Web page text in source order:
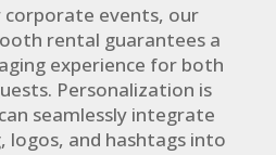
corporate events, our
rental guarantees a
experience for both
Personalization is
seamlessly integrate
logos, and hashtags into